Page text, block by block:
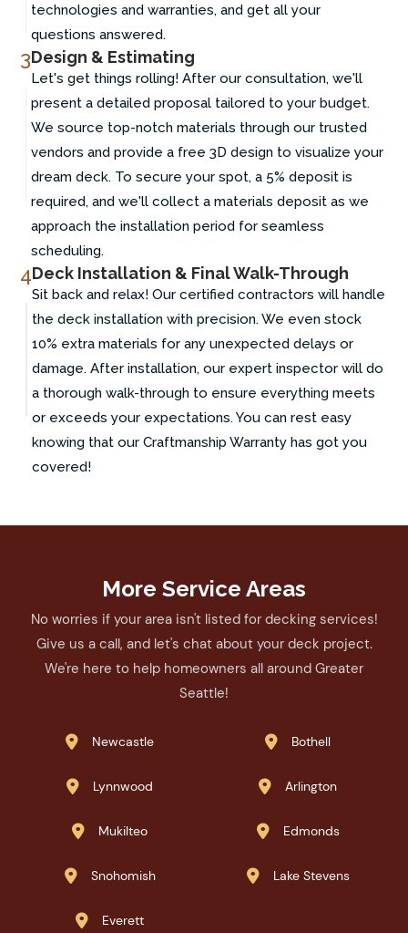
technologies and warranties, and get all your
questions answered.
3Design & Estimating
Let's get things rolling! After our consultation, we'll
present a detailed proposal tailored to your budget.
We source top-notch materials through our trusted
vendors and provide a free 3D design to visualize your
dream deck. To secure your spot, a 5% deposit is
required, and we'll collect a materials deposit as we
approach the installation period for seamless
scheduling.
4Deck Installation & Final Walk-Through
Sit back and relax! Our certified contractors will handle
the deck installation with precision. We even stock
10% extra materials for any unexpected delays or
damage. After installation, our expert inspector will do
a thorough walk-through to ensure everything meets
or exceeds your expectations. You can rest easy
knowing that our Craftmanship Warranty has got you
covered!
More Service Areas
No worries if your area isn't listed for decking services!
Give us a call, and let's chat about your deck project.
We're here to help homeowners all around Greater
Seattle!
 Newcastle  Bothell
 Lynnwood  Arlington
 Mukilteo  Edmonds
 Snohomish  Lake Stevens
 Everett